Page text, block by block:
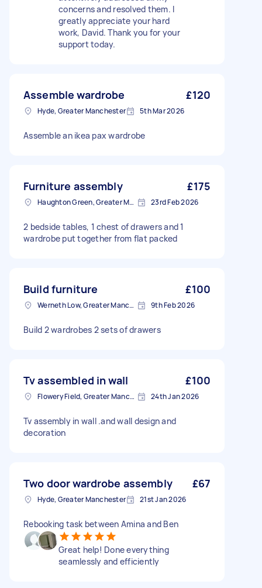
concerns and resolved them. I
greatly appreciate your hard
work, David. Thank you for your
support today.
Assemble wardrobe £120
Hyde, Greater Manchester 5th Mar 2026
Assemble an ikea pax wardrobe
Furniture assembly £175
Haughton Green, Greater Manchester 23rd Feb 2026
2 bedside tables, 1 chest of drawers and 1
wardrobe put together from flat packed
Build furniture £100
Werneth Low, Greater Manchester 9th Feb 2026
Build 2 wardrobes 2 sets of drawers
Tv assembled in wall £100
Flowery Field, Greater Manchester 24th Jan 2026
Tv assembly in wall .and wall design and
decoration
Two door wardrobe assembly £67
Hyde, Greater Manchester 21st Jan 2026
Rebooking task between Amina and Ben
Great help! Done everything
seamlessly and efficiently